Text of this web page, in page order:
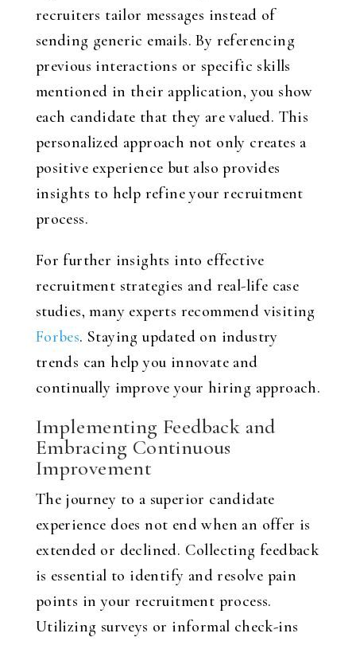
recruiters tailor messages instead of
sending generic emails. By referencing
previous interactions or specific skills
mentioned in their application, you show
each candidate that they are valued. This
personalized approach not only creates a
positive experience but also provides
insights to help refine your recruitment
process.
For further insights into effective
recruitment strategies and real-life case
studies, many experts recommend visiting
Forbes. Staying updated on industry
trends can help you innovate and
continually improve your hiring approach.
Implementing Feedback and
Embracing Continuous
Improvement
The journey to a superior candidate
experience does not end when an offer is
extended or declined. Collecting feedback
is essential to identify and resolve pain
points in your recruitment process.
Utilizing surveys or informal check-ins